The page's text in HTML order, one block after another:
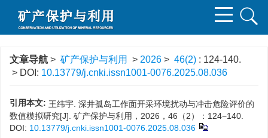
文章导航 > 矿产保护与利用 > 2026 > 46(2) : 124-140.
> DOI: 10.13779/j.cnki.issn1001-0076.2025.08.036
引用本文: 王纬宇. 深井孤岛工作面开采环境扰动与冲击危险评价的
数值模拟研究[J]. 矿产保护与利用，2026，46（2）：124−140.
DOI: 10.13779/j.cnki.issn1001-0076.2025.08.036